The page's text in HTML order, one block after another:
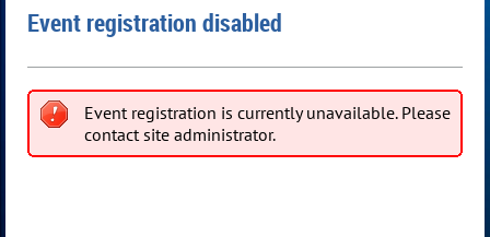
Event registration disabled
Event registration is currently unavailable. Please
contact site administrator.